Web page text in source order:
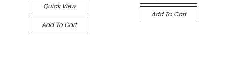
Quick View
Add To Cart
Add To Cart